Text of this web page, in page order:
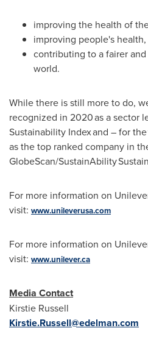
improving the health of
improving people's
contributing to a fairer
world.
While there is still more to do,
recognized in 2020 as a sector
Sustainability Index and – for
as the top ranked company in
GlobeScan/SustainAbility
For more information on
visit: www.unileverusa.com
For more information on
visit: www.unilever.ca
Media Contact
Kirstie Russell
Kirstie.Russell@edelman.com